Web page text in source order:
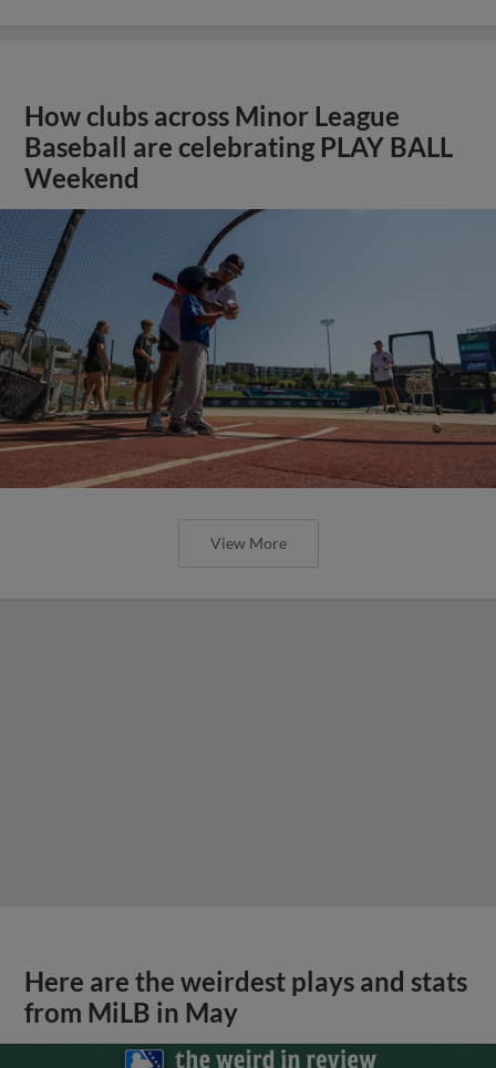
How clubs across Minor League
Baseball are celebrating PLAY BALL
Weekend
View More
Here are the weirdest plays and stats
from MiLB in May